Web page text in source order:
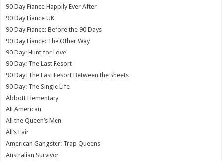
90 Day Fiance Happily Ever After
90 Day Fiance UK
90 Day Fiance: Before the 90 Days
90 Day Fiance: The Other Way
90 Day: Hunt for Love
90 Day: The Last Resort
90 Day: The Last Resort Between the Sheets
90 Day: The Single Life
Abbott Elementary
All American
All the Queen’s Men
All’s Fair
American Gangster: Trap Queens
Australian Survivor